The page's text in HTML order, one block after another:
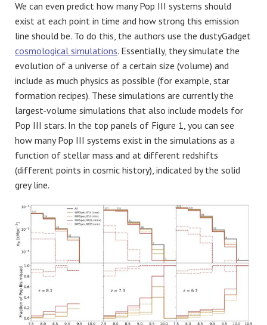
We can even predict how many Pop III systems should
exist at each point in time and how strong this emission
line should be. To do this, the authors use the dustyGadget
cosmological simulations. Essentially, they simulate the
evolution of a universe of a certain size (volume) and
include as much physics as possible (for example, star
formation recipes). These simulations are currently the
largest-volume simulations that also include models for
Pop III stars. In the top panels of Figure 1, you can see
how many Pop III systems exist in the simulations as a
function of stellar mass and at different redshifts
(different points in cosmic history), indicated by the solid
grey line.